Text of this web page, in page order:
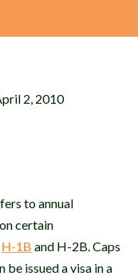
2, 2010
to annual
certain
H-1B and H-2B. Caps
issued a visa in a